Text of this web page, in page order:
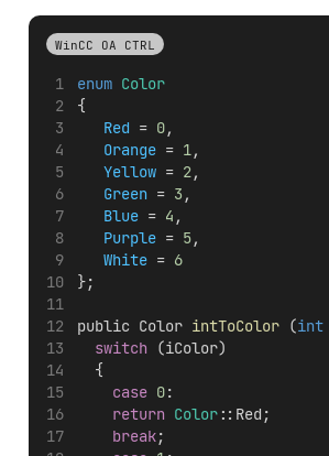
WinCC OA CTRL
enum Color
{
Red = 0,
Orange = 1,
Yellow = 2,
Green = 3 ,
Blue = 4 ,
Purple = 5,
White = 6
};
public Color intToColor (int
switch (iColor)
  {
case 0:
return Color ::Red;
break;